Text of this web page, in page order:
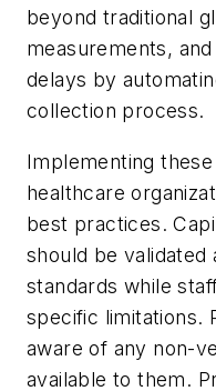
beyond traditional
measurements,
delays by
collection process.
Implementing
healthcare
best practices.
should be validated
standards while
specific limitations.
aware of any non-
available to them.